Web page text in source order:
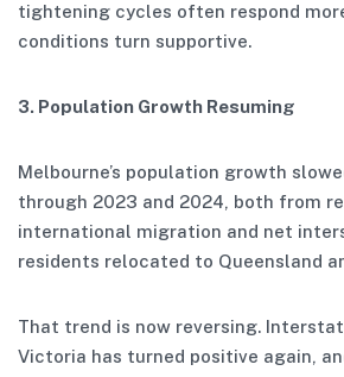
tightening cycles often respond
conditions turn supportive.
3. Population Growth Resuming
Melbourne’s population growth
through 2023 and 2024, both from
international migration and net
residents relocated to Queensland
That trend is now reversing.
Victoria has turned positive again,